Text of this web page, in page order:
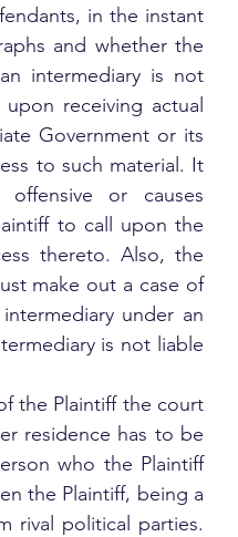
in the instant
and whether the
intermediary is not
receiving actual
Government or its
to such material. It
or causes
to call upon the
thereto. Also, the
make out a case of
under an
is not liable
the Plaintiff the court
residence has to be
who the Plaintiff
the Plaintiff, being a
rival political parties.